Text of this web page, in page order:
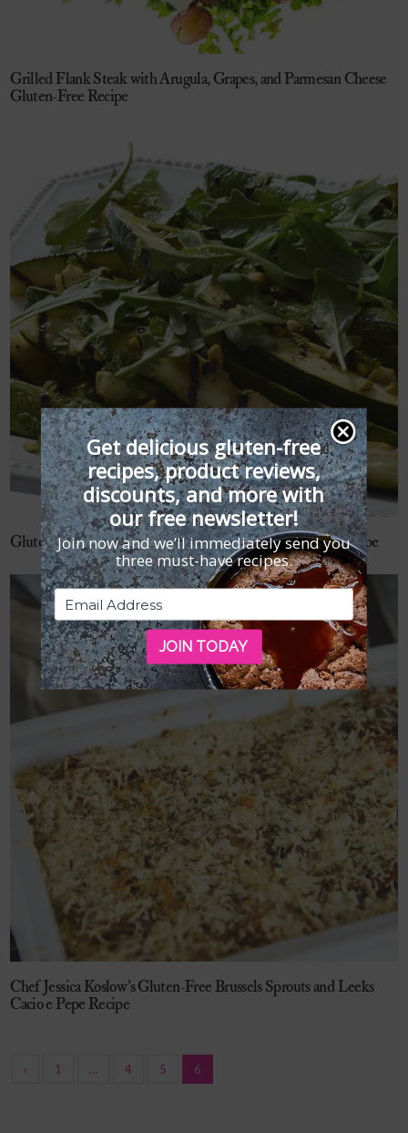
Grilled Flank Steak with Arugula, Grapes, and Parmesan Cheese
Gluten-Free Recipe
Gluten-Free Grilled Zucchini with Pistachios and Mint Recipe
Chef Jessica Koslow’s Gluten-Free Brussels Sprouts and Leeks
Cacio e Pepe Recipe
‹ 1 … 4 5 6
Get delicious gluten-free
recipes, product reviews,
discounts, and more with
our free newsletter!
Join now and we’ll immediately send you
three must-have recipes.
JOIN TODAY